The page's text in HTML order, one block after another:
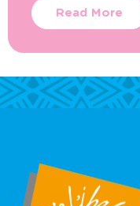
Read More